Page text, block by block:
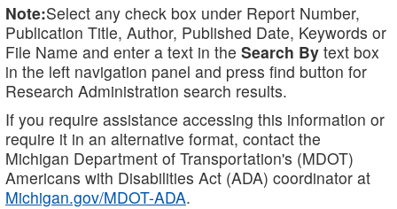
Note:Select any check box under Report Number,
Publication Title, Author, Published Date, Keywords or
File Name and enter a text in the Search By text box
in the left navigation panel and press find button for
Research Administration search results.
If you require assistance accessing this information or
require it in an alternative format, contact the
Michigan Department of Transportation's (MDOT)
Americans with Disabilities Act (ADA) coordinator at
Michigan.gov/MDOT-ADA.